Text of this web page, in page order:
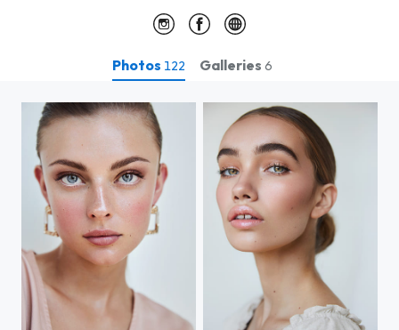
Photos 122 Galleries 6